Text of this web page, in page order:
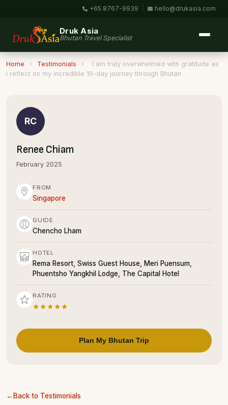
+65 8767-9939 hello@drukasia.com
Druk Asia
Bhutan Travel Specialist
Home › Testimonials ›
I am truly overwhelmed with gratitude as
I reflect on my incredible 10-day journey through Bhutan
Back to Testimonials
RC
Renee Chiam
February 2025
FROM
Singapore
GUIDE
Chencho Lham
HOTEL
Rema Resort, Swiss Guest House, Meri Puensum,
Phuentsho Yangkhil Lodge, The Capital Hotel
RATING
★★★★★
Plan My Bhutan Trip